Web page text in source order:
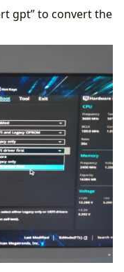
gpt” to convert the